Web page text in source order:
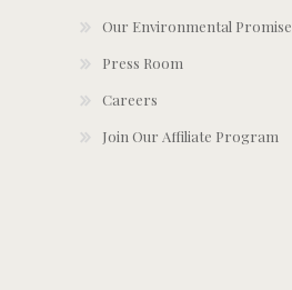
Our Environmental Promise
Press Room
Careers
Join Our Affiliate Program